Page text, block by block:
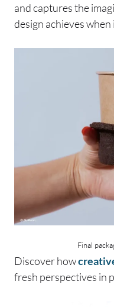
and captures the
design achieves
Final
Discover how
fresh perspectives in